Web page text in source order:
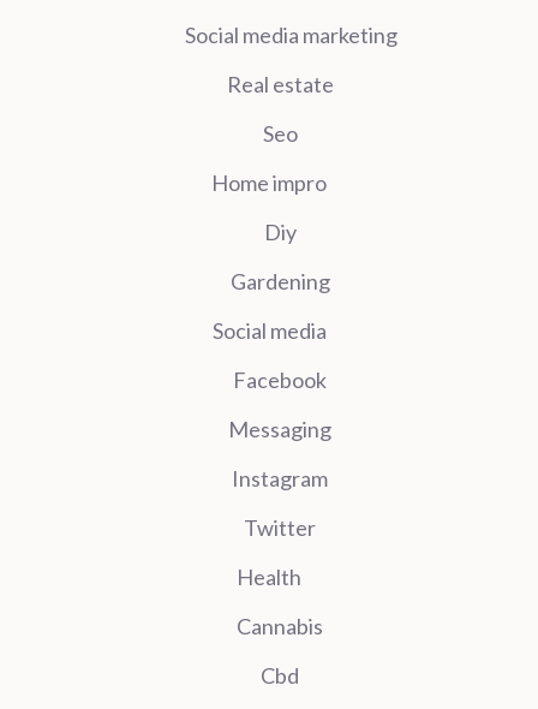
Social media marketing
Real estate
Seo
Home impro
Diy
Gardening
Social media
Facebook
Messaging
Instagram
Twitter
Health
Cannabis
Cbd